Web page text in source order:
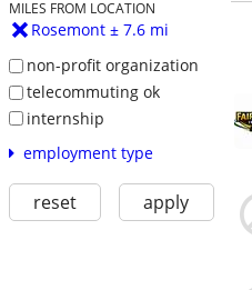
MILES FROM LOCATION
Rosemont ± 7.6 mi
non-profit organization
telecommuting ok
internship
employment type
reset apply